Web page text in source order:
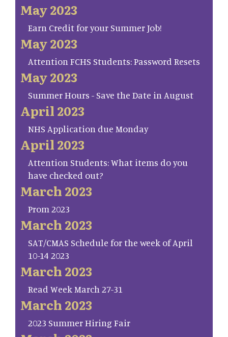
May 2023
Earn Credit for your Summer Job!
May 2023
Attention FCHS Students: Password Resets
May 2023
Summer Hours - Save the Date in August
April 2023
NHS Application due Monday
April 2023
Attention Students: What items do you
have checked out?
March 2023
Prom 2023
March 2023
SAT/CMAS Schedule for the week of April
10-14 2023
March 2023
Read Week March 27-31
March 2023
2023 Summer Hiring Fair